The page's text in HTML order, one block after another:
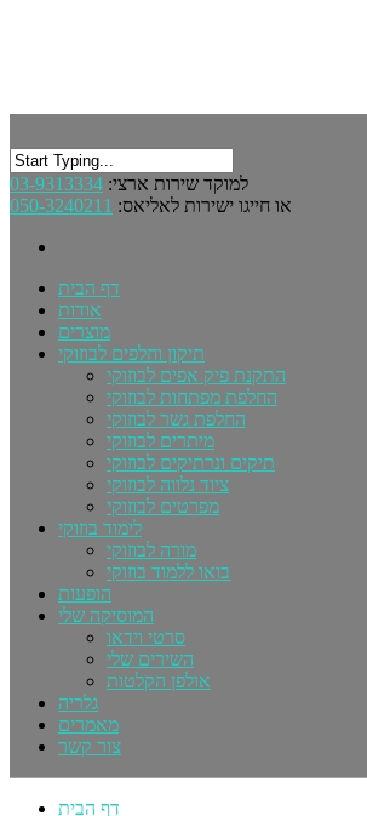
למוקד שירות ארצי: 03-9313334
או חייגו ישירות לאליאס: 050-3240211
דף הבית
אודות
מוצרים
תיקון וחלפים לבוזוקי
התקנת פיק אפים לבוזוקי
החלפת מפתחות לבוזוקי
החלפת גשר לבוזוקי
מיתרים לבוזוקי
תיקים ונרתיקים לבוזוקי
ציוד נלווה לבוזוקי
מפרטים לבוזוקי
לימוד בוזוקי
מורה לבוזוקי
בואו ללמוד בוזוקי
הופעות
המוסיקה שלי
סרטי וידאו
השירים שלי
אולפן הקלטות
גלריה
מאמרים
צור קשר
דף הבית